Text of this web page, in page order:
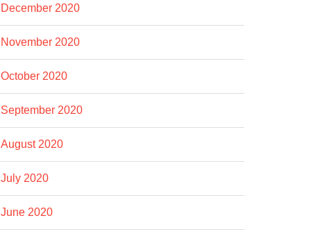
December 2020
November 2020
October 2020
September 2020
August 2020
July 2020
June 2020